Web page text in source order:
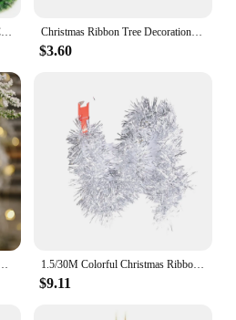
Christmas Tinsel Ribbons Green Cane Ribbon Garland Xmas Tree DIY Hanging Pendent Wreath Ornament Party Decoration Home Decor Christmas Ribbon Tree Decoration Mesh Tulle Roll Fabric Pendant Merry Christmas Decor For Home 2024 Xmas Gifts DIY New Year
$3.60
Simulation Icicles Christmas Decorations Hanging Pendant New Year Gift 2024 1.5/30M Colorful Christmas Ribbon Garland Xmas Tree Wrapping Tinsel Ribbons DIY Bar Wedding New Year Party Ribbon Decorations
$9.11